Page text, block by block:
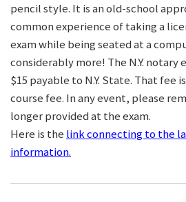
pencil style. It is an old-school
common experience of taking a
exam while being seated at a
considerably more! The N.Y. notary
$15 payable to N.Y. State. That fee
course fee. In any event, please
longer provided at the exam.
Here is the link connecting to the
information.